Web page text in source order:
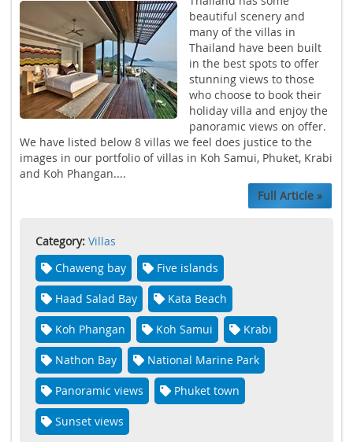
beautiful scenery and
many of the villas in
Thailand have been built
in the best spots to offer
stunning views to those
who choose to book their
holiday villa and enjoy the
panoramic views on offer.
We have listed below 8 villas we feel does justice to the
images in our portfolio of villas in Koh Samui, Phuket, Krabi
and Koh Phangan....
Full Article »
Category: Villas
Chaweng bay
Five islands
Haad Salad Bay Kata Beach
Koh Phangan Koh Samui Krabi
Nathon Bay National Marine Park
Panoramic views Phuket town
Sunset views